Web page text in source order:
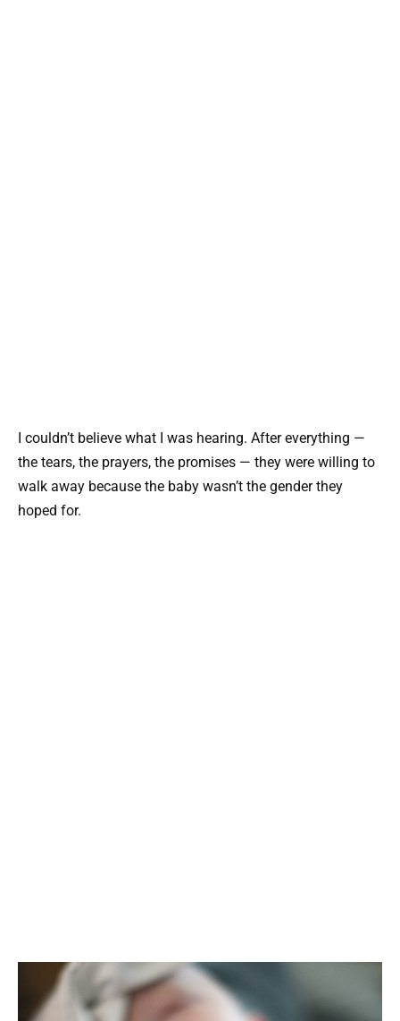
I couldn’t believe what I was hearing. After everything —
the tears, the prayers, the promises — they were willing to
walk away because the baby wasn’t the gender they
hoped for.